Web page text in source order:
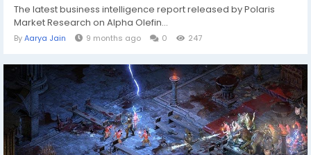
The latest business intelligence report released by Polaris
Market Research on Alpha Olefin...
ByAarya Jain 9 months ago 0 247